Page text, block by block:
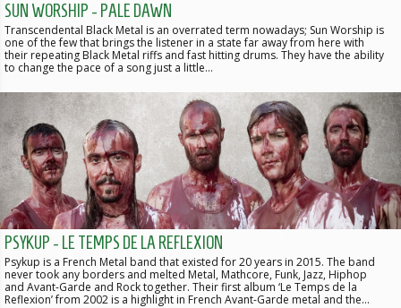
SUN WORSHIP - PALE DAWN
Transcendental Black Metal is an overrated term nowadays; Sun Worship is
one of the few that brings the listener in a state far away from here with
their repeating Black Metal riffs and fast hitting drums. They have the ability
to change the pace of a song just a little…
PSYKUP - LE TEMPS DE LA REFLEXION
Psykup is a French Metal band that existed for 20 years in 2015. The band
never took any borders and melted Metal, Mathcore, Funk, Jazz, Hiphop
and Avant-Garde and Rock together. Their first album ‘Le Temps de la
Reflexion’ from 2002 is a highlight in French Avant-Garde metal and the…